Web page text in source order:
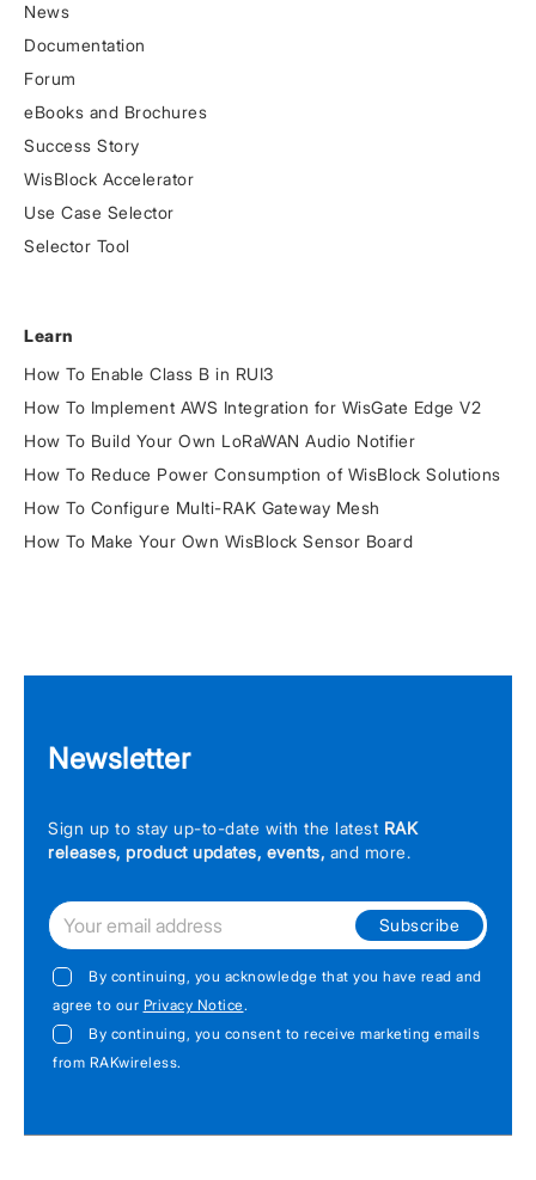
News
Documentation
Forum
eBooks and Brochures
Success Story
WisBlock Accelerator
Use Case Selector
Selector Tool
Learn
How To Enable Class B in RUI3
How To Implement AWS Integration for WisGate Edge V2
How To Build Your Own LoRaWAN Audio Notifier
How To Reduce Power Consumption of WisBlock Solutions
How To Configure Multi-RAK Gateway Mesh
How To Make Your Own WisBlock Sensor Board
Newsletter
Sign up to stay up-to-date with the latest RAK
releases, product updates, events, and more.
Subscribe
By continuing, you acknowledge that you have read and
agree to our Privacy Notice.
By continuing, you consent to receive marketing emails
from RAKwireless.